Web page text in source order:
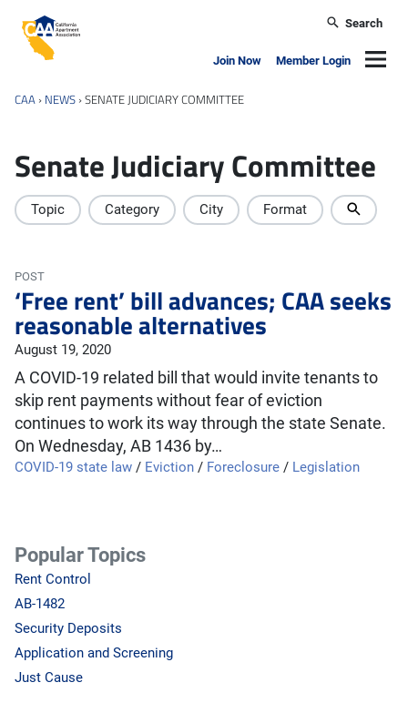
California Apartment Association
Search
Join Now Member Login
CAA › NEWS ›SENATE JUDICIARY COMMITTEE
Senate Judiciary Committee
Topic Category City Format
POST
‘Free rent’ bill advances; CAA seeks
reasonable alternatives
August 19, 2020
A COVID-19 related bill that would invite tenants to
skip rent payments without fear of eviction
continues to work its way through the state Senate.
On Wednesday, AB 1436 by…
COVID-19 state law / Eviction / Foreclosure / Legislation
Popular Topics
Rent Control
AB-1482
Security Deposits
Application and Screening
Just Cause